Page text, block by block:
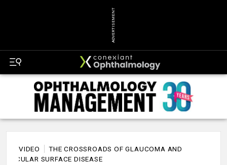
ADVERTISEMENT
VIDEO
THE CROSSROADS OF GLAUCOMA AND
OCULAR SURFACE DISEASE